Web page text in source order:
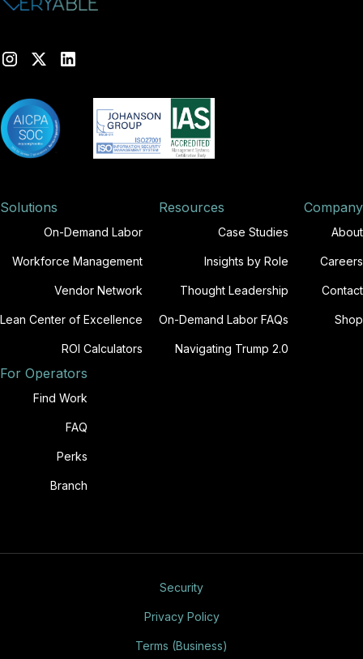
Solutions
On-Demand Labor
Workforce Management
Vendor Network
Lean Center of Excellence
ROI Calculators
Resources
Case Studies
Insights by Role
Thought Leadership
On-Demand Labor FAQs
Navigating Trump 2.0
Company
About
Careers
Contact
Shop
For Operators
Find Work
FAQ
Perks
Branch
Security
Privacy Policy
Terms (Business)